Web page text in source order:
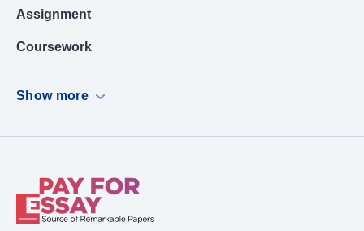
Assignment
Coursework
Book Report
Term Paper Writing
Show more